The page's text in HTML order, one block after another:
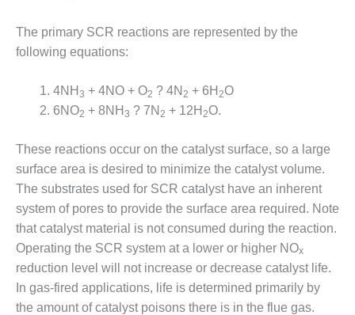
O&M –
BALANCE OF
PLANT:
ENERGY
O&M –
PLANT:
BLACKHAWK
STATION
O&M –
BALANCE OF
PLANT:
DECATUR
ENERGY
CENTER
The primary SCR reactions are represented by the
following equations:
4NH 3 + 4NO + O2 ? 4N 2 + 6H 2O
6NO2 + 8NH 3 ? 7N 2 + 12H 2O.
These reactions occur on the catalyst surface, so a large
surface area is desired to minimize the catalyst volume.
The substrates used for SCR catalyst have an inherent
system of pores to provide the surface area required. Note
that catalyst material is not consumed during the reaction.
Operating the SCR system at a lower or higher NOx
reduction level will not increase or decrease catalyst life.
In gas-fired applications, life is determined primarily by
the amount of catalyst poisons there is in the flue gas.